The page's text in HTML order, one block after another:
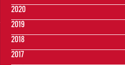
2020
2019
2018
2017